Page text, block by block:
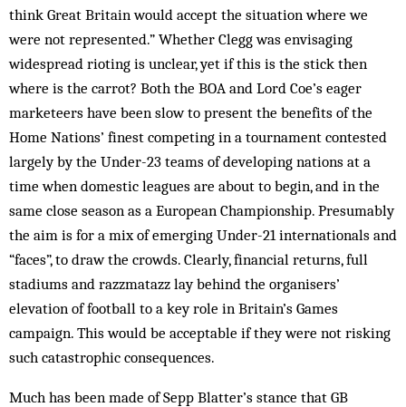
think Great Britain would accept the situation where we
were not represented.” Whether Clegg was envisaging
widespread rioting is unclear, yet if this is the stick then
where is the carrot? Both the BOA and Lord Coe’s eager
marketeers have been slow to present the benefits of the
Home Nations’ finest competing in a tournament contested
largely by the Under-23 teams of developing nations at a
time when domestic leagues are about to begin, and in the
same close season as a European Championship. Presumably
the aim is for a mix of emerging Under-21 internationals and
“faces”, to draw the crowds. Clearly, financial returns, full
stadiums and razzmatazz lay behind the organisers’
elevation of football to a key role in Britain’s Games
campaign. This would be acceptable if they were not risking
such catastrophic consequences.
Much has been made of Sepp Blatter’s stance that GB